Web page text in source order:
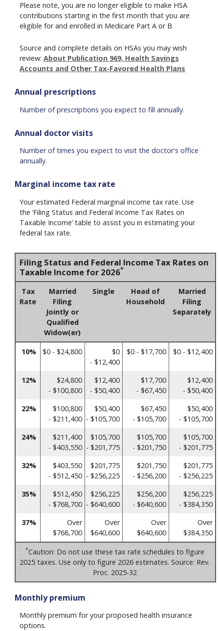
Please note, you are no longer eligible to make HSA
contributions starting in the first month that you are
eligible for and enrolled in Medicare Part A or B.
Source and complete details on HSAs you may wish
review: About Publication 969, Health Savings
Accounts and Other Tax-Favored Health Plans
Annual prescriptions
Number of prescriptions you expect to fill annually.
Annual doctor visits
Number of times you expect to visit the doctor's office
annually.
Marginal income tax rate
Your estimated Federal marginal income tax rate. Use
the ‘Filing Status and Federal Income Tax Rates on
Taxable Income’ table to assist you in estimating your
federal tax rate.
Filing Status and Federal Income Tax Rates on
Taxable Income for 2026*
Tax
Rate
Married
Filing
Jointly or
Qualified
Widow(er)
Single
Head of
Household
Married
Filing
Separately
10% $0 - $24,800
$0
- $12,400
$0 - $17,700 $0 - $12,400
12%
$24,800
- $100,800
$12,400
- $50,400
$17,700
- $67,450
$12,400
- $50,400
22%
$100,800
- $211,400
$50,400
- $105,700
$67,450
- $105,700
$50,400
- $105,700
24%
$211,400
- $403,550
$105,700
- $201,775
$105,700
- $201,750
$105,700
- $201,775
32%
$403,550
- $512,450
$201,775
- $256,225
$201,750
- $256,200
$201,775
- $256,225
35%
$512,450
- $768,700
$256,225
- $640,600
$256,200
- $640,600
$256,225
- $384,350
37%
Over
$768,700
Over
$640,600
Over
$640,600
Over
$384,350
*Caution: Do not use these tax rate schedules to figure
2025 taxes. Use only to figure 2026 estimates. Source: Rev.
Proc. 2025-32
Monthly premium
Monthly premium for your proposed health insurance
options.